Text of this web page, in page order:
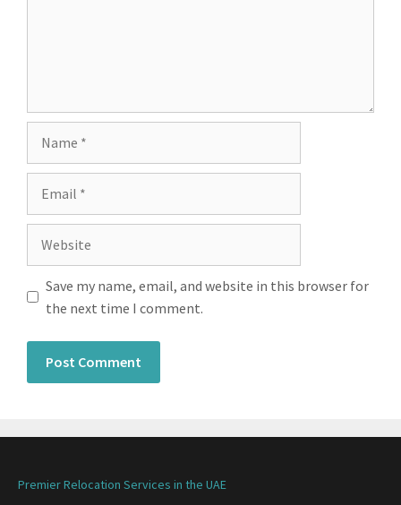
Save my name, email, and website in this browser for
the next time I comment.
Premier Relocation Services in the UAE